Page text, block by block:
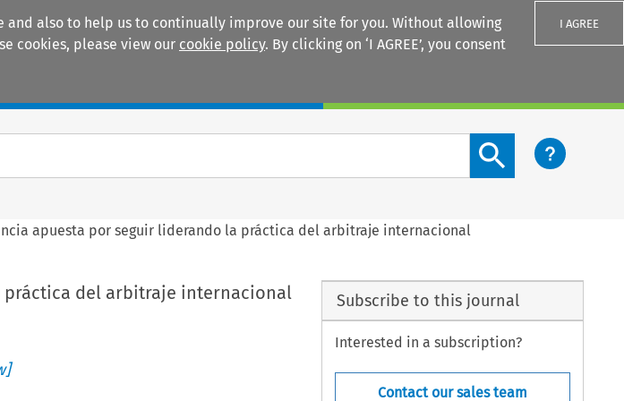
also to help us to continually improve our site for you. Without allowing
cookies, please view our cookie policy. By clicking on ‘I AGREE’, you consent
I AGREE
Search content button
apuesta por seguir liderando la práctica del arbitraje internacional
práctica del arbitraje internacional Subscribe to this journal
Interested in a subscription?
Contact our sales team